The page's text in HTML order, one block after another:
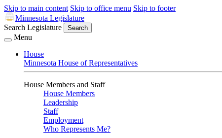
Skip to main content Skip to office menu Skip to footer
Minnesota Legislature
Search Legislature
Search
Menu
House
Minnesota House of Representatives
House Members and Staff
House Members
Leadership
Staff
Employment
Who Represents Me?